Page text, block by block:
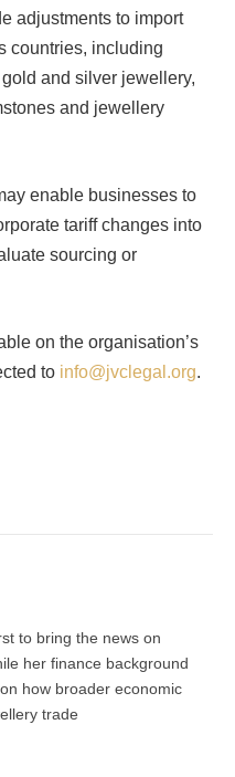
adjustments to import
countries, including
and silver jewellery,
and jewellery
enable businesses to
tariff changes into
sourcing or
on the organisation’s
to info@jvclegal.org.
to bring the news on
her finance background
how broader economic
trade